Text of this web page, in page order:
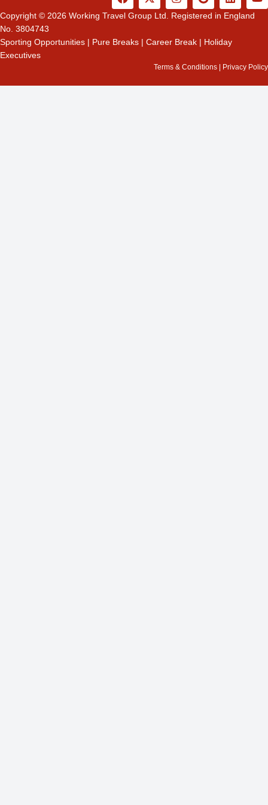
a
c
o
-
t
t
e
n
s
g
a
o
o
e
i
n
d
n
o
Copyright © 2026 Working Travel Group Ltd. Registered in England
No. 3804743
Sporting Opportunities | Pure Breaks | Career Break | Holiday
Executives
Terms & Conditions Privacy Policy